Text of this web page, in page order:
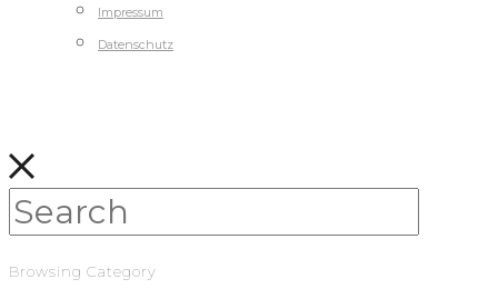
Impressum
Datenschutz
Browsing Category